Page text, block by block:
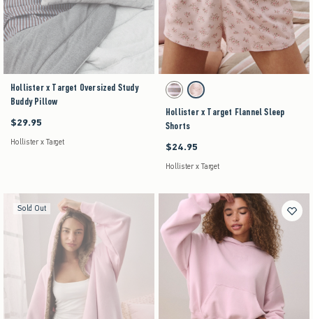
Hollister x Target Oversized Study
Buddy Pillow
$29.95
$29.95
Hollister x Target
Activating this element will cause content on the
Hollister x Target Flannel Sleep Shorts swatches
Brown Stripe swatch
Pink Floral swatch
Hollister x Target Flannel Sleep
Shorts
$24.95
$24.95
Hollister x Target
Sold Out